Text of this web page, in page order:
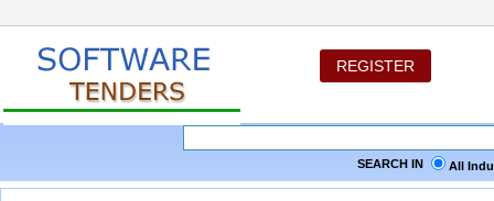
REGISTER
SEARCH IN All